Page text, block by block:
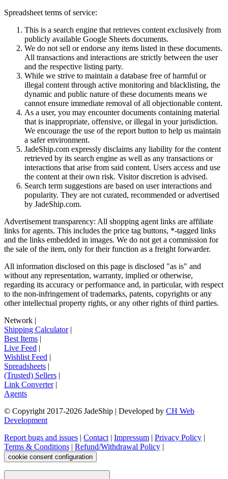
Spreadsheet terms of service:
This is a search engine that retrieves content exclusively from
publicly available Google Sheets documents.
We do not sell or endorse any items listed in these documents.
All transactions and interactions are strictly between the user
and the respective listing party.
While we strive to maintain a database free of harmful or
illegal content through active monitoring and blacklisting, the
dynamic and public nature of these documents means we
cannot ensure immediate removal of all objectionable content.
As a user, you may encounter documents containing material
that is inappropriate, offensive, or illegal in your jurisdiction.
We encourage the use of the report button to help us maintain
a safer environment.
JadeShip.com expressly disclaims any liability for the content
retrieved by its search engine as well as any transactions or
interactions that arise from said content. Users access and use
the content at their own risk. Visitor discretion is advised.
Search term suggestions are based on user interactions and
popularity. They are not curated, recommended or advertised
by JadeShip.com.
Advertisement transparency: All shopping agent links are affiliate
links for agents. This includes the price tag buttons, *-tagged links
and the links embedded in images. We do not get a commission for
the sale of the item, only for their function as a freight forwarder.
All information disclosed on this page is disclosed "as is" and
without any representation, warranty, implied or otherwise,
regarding its accuracy or performance and, in particular, with respect
to the non-infringement of trademarks, patents, copyrights or any
other intellectual property rights, or any other rights of third parties.
Network |
Shipping Calculator|
Best Items |
Live Feed |
Wishlist Feed |
Spreadsheets |
(Trusted) Sellers |
Link Converter|
Agents
© Copyright 2017-2026 JadeShip | Developed by CH Web
Development
Report bugs and issues | Contact | Impressum | Privacy Policy |
Terms & Conditions | Refund/Withdrawal Policy |
cookie consent configuration